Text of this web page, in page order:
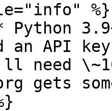
%}
Python
an API
need
gets